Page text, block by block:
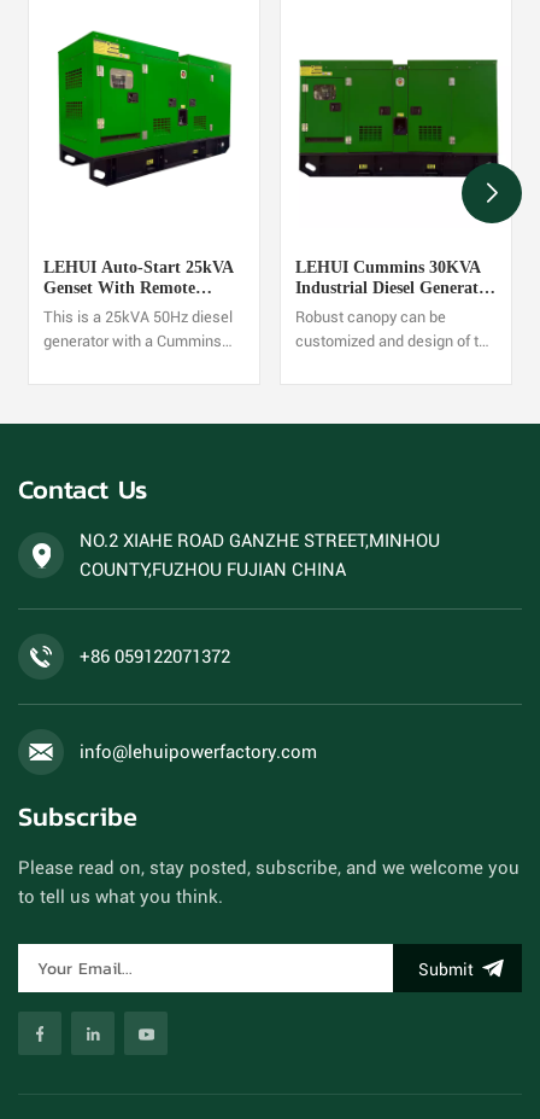
LEHUI Auto-Start 25kVA
Genset With Remote
Monitoring
This is a 25kVA 50Hz diesel
generator with a Cummins
for high-load continuous
Generator order is accepted.
LEHUI Cummins 30KVA
Industrial Diesel Generator
Set 60HZ
Robust canopy can be
customized and design of the
reliable,One set diesel
Contact Us
NO.2 XIAHE ROAD GANZHE STREET,MINHOU
COUNTY,FUZHOU FUJIAN CHINA
+86 059122071372
info@lehuipowerfactory.com
Subscribe
Please read on, stay posted, subscribe, and we welcome you
to tell us what you think.
Submit